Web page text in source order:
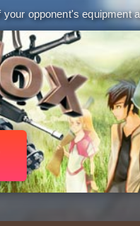
opponent's equipment